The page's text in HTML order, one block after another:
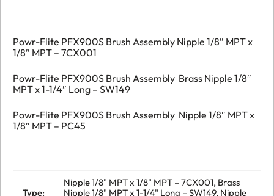
Powr-Flite PFX900S Brush Assembly Nipple 1/8″ MPT x
1/8″ MPT – 7CX001
Powr-Flite PFX900S Brush Assembly Brass Nipple 1/8″
MPT x 1-1/4″ Long – SW149
Powr-Flite PFX900S Brush Assembly Nipple 1/8″ MPT x
1/8″ MPT – PC45
Type:
Nipple 1/8" MPT x 1/8" MPT – 7CX001, Brass
Nipple 1/8" MPT x 1-1/4" Long – SW149, Nipple